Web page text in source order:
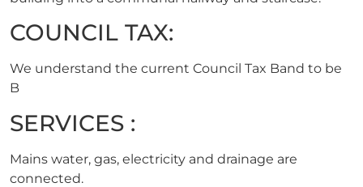
COUNCIL TAX:
We understand the current Council Tax Band to be
B
SERVICES :
Mains water, gas, electricity and drainage are
connected.